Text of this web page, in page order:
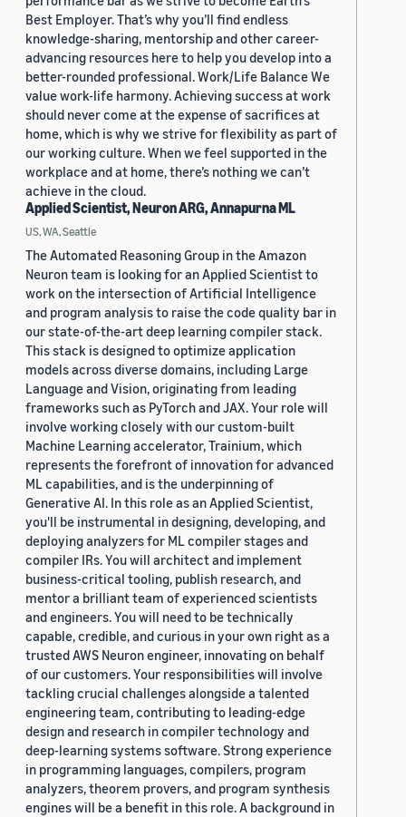
Best Employer. That’s why you’ll find endless
knowledge-sharing, mentorship and other career-
advancing resources here to help you develop into a
better-rounded professional. Work/Life Balance We
value work-life harmony. Achieving success at work
should never come at the expense of sacrifices at
home, which is why we strive for flexibility as part of
our working culture. When we feel supported in the
workplace and at home, there’s nothing we can’t
achieve in the cloud.
Applied Scientist, Neuron ARG, Annapurna ML
US, WA, Seattle
The Automated Reasoning Group in the Amazon
Neuron team is looking for an Applied Scientist to
work on the intersection of Artificial Intelligence
and program analysis to raise the code quality bar in
our state-of-the-art deep learning compiler stack.
This stack is designed to optimize application
models across diverse domains, including Large
Language and Vision, originating from leading
frameworks such as PyTorch and JAX. Your role will
involve working closely with our custom-built
Machine Learning accelerator, Trainium, which
represents the forefront of innovation for advanced
ML capabilities, and is the underpinning of
Generative AI. In this role as an Applied Scientist,
you'll be instrumental in designing, developing, and
deploying analyzers for ML compiler stages and
compiler IRs. You will architect and implement
business-critical tooling, publish research, and
mentor a brilliant team of experienced scientists
and engineers. You will need to be technically
capable, credible, and curious in your own right as a
trusted AWS Neuron engineer, innovating on behalf
of our customers. Your responsibilities will involve
tackling crucial challenges alongside a talented
engineering team, contributing to leading-edge
design and research in compiler technology and
deep-learning systems software. Strong experience
in programming languages, compilers, program
analyzers, theorem provers, and program synthesis
engines will be a benefit in this role. A background in